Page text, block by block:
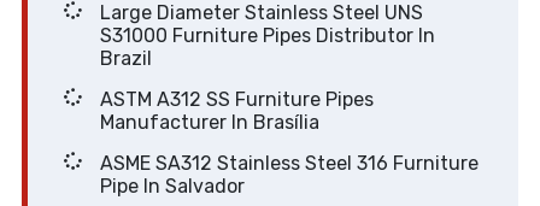
Large Diameter Stainless Steel UNS
S31000 Furniture Pipes Distributor In
Brazil
ASTM A312 SS Furniture Pipes
Manufacturer In Brasília
ASME SA312 Stainless Steel 316 Furniture
Pipe In Salvador